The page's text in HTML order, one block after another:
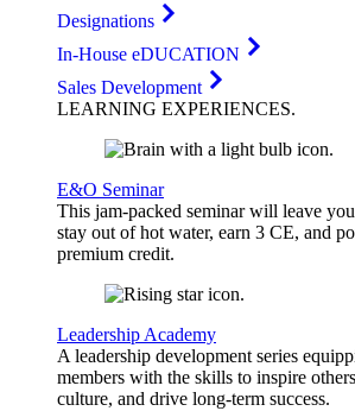
Designations
In-House eDUCATION
Sales Development
LEARNING EXPERIENCES.
E&O Seminar
This jam-packed seminar will leave
stay out of hot water, earn 3 CE, and
premium credit.
Leadership Academy
A leadership development series
members with the skills to inspire
culture, and drive long-term success.